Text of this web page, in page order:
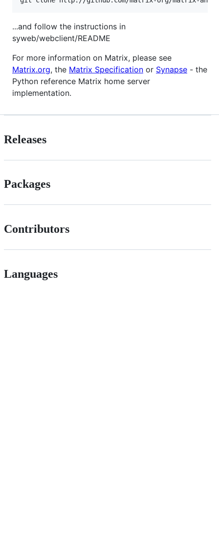
...and follow the instructions in
syweb/webclient/README
For more information on Matrix, please see
Matrix.org, the Matrix Specification or Synapse - the
Python reference Matrix home server
implementation.
Releases
Packages
Contributors
Languages